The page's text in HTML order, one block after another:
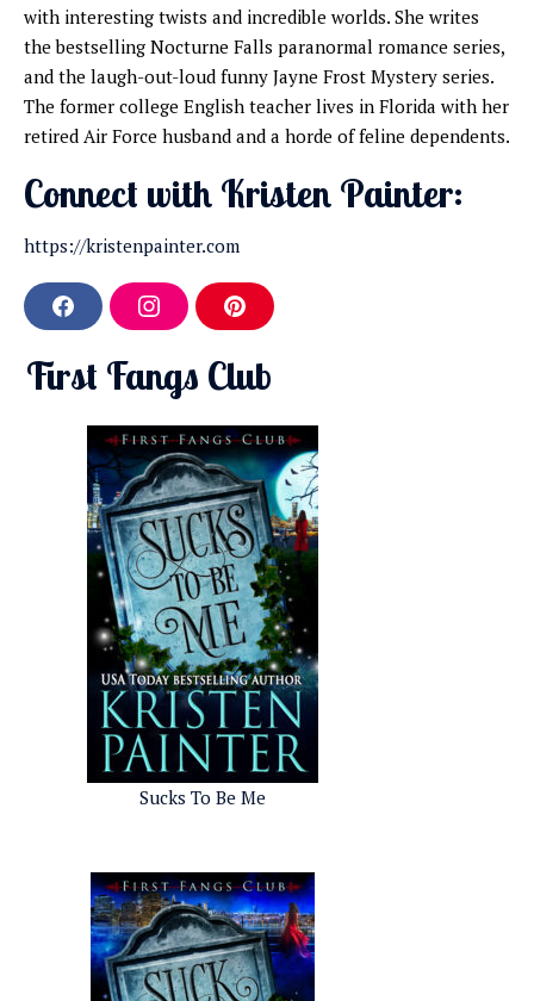
with interesting twists and incredible worlds. She writes
the bestselling Nocturne Falls paranormal romance series,
and the laugh-out-loud funny Jayne Frost Mystery series.
The former college English teacher lives in Florida with her
retired Air Force husband and a horde of feline dependents.
Connect with Kristen Painter:
https://kristenpainter.com
F
a
e
b
I
n
t
a
r
a
m
P
i
t
e
e
s
t
First Fangs Club
Sucks To Be Me